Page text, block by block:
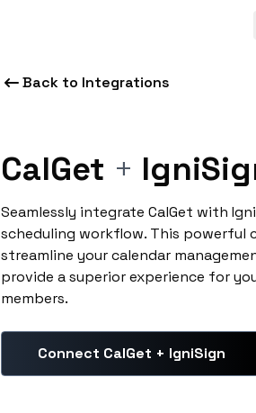
Back to Integrations
CalGet +
Seamlessly integrate CalGet with
scheduling workflow. This powerful
streamline your calendar
provide a superior experience for
members.
Connect CalGet + IgniSign